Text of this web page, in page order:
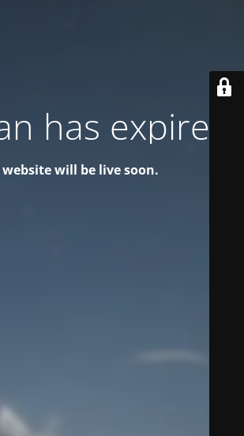
has expired!
website will be live soon.